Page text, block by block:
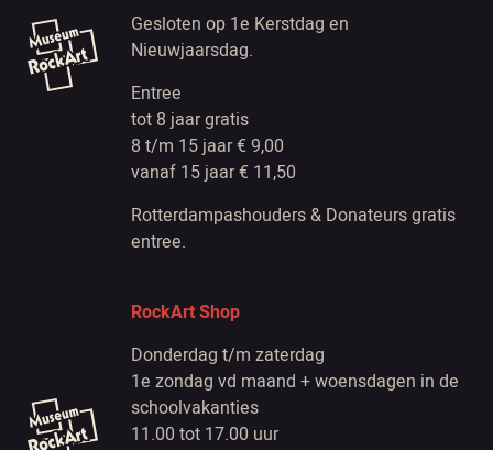
Gesloten op 1e Kerstdag en
Nieuwjaarsdag.
Entree
tot 8 jaar gratis
8 t/m 15 jaar € 9,00
vanaf 15 jaar € 11,50
Rotterdampashouders & Donateurs gratis
entree.
RockArt Shop
Donderdag t/m zaterdag
1e zondag vd maand + woensdagen in de
schoolvakanties
11.00 tot 17.00 uur